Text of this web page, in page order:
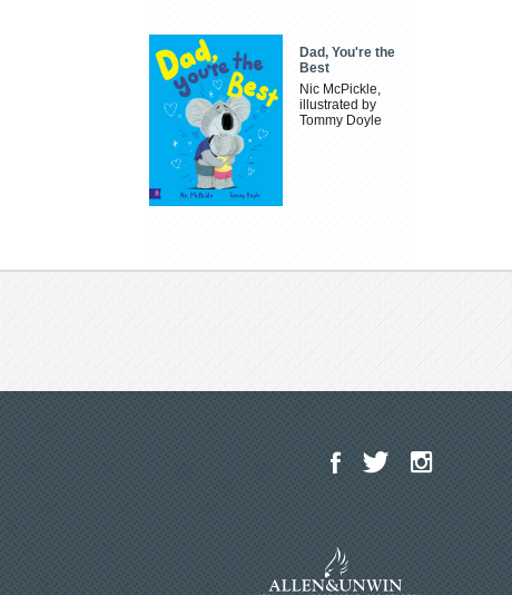
Dad, You're the
Best
Nic McPickle,
illustrated by
Tommy Doyle